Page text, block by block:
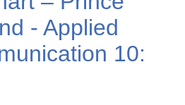
- Applied
10: